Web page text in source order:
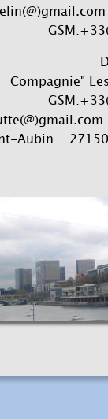
Compagnie"
Aubin